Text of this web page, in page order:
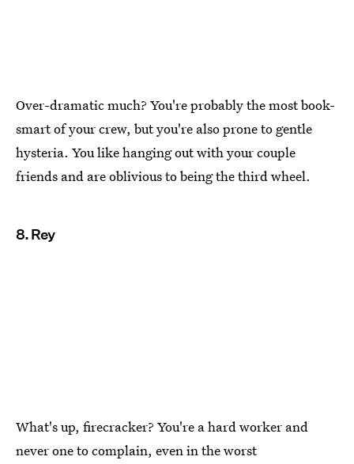
Over-dramatic much? You're probably the most book-
smart of your crew, but you're also prone to gentle
hysteria. You like hanging out with your couple
friends and are oblivious to being the third wheel.
8. Rey
What's up, firecracker? You're a hard worker and
never one to complain, even in the worst